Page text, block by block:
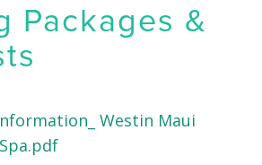
Packages &
Westin Maui